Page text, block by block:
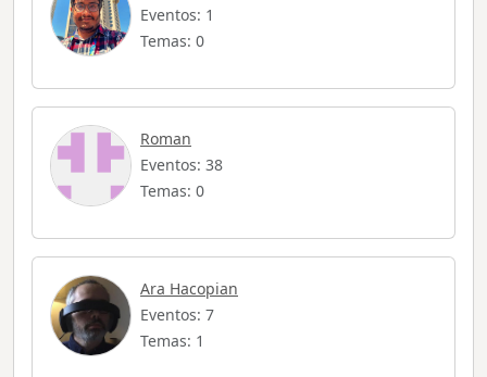
Eventos: 1
Temas: 0
Roman
Eventos: 38
Temas: 0
Ara Hacopian
Eventos: 7
Temas: 1